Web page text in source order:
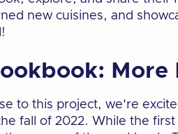
new cuisines, and
More
to this project, we're
fall of 2022. While the